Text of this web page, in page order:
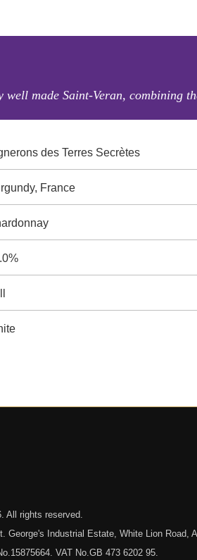
well made Saint-Veran, combining
des Terres Secrètes
France
. All rights reserved.
George's Industrial Estate, White Lion Road,
VAT No.GB 473 6202 95.